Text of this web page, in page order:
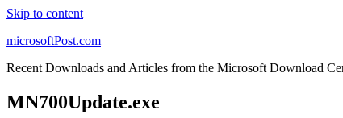
Skip to content
microsoftPost.com
Recent Downloads and Articles from the Microsoft Download
MN700Update.exe